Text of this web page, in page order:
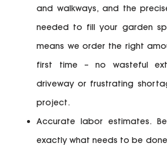
and walkways, and the
needed to fill your garden
means we order the right
first time – no wasteful
driveway or frustrating
project.
Accurate labor estimates.
exactly what needs to be